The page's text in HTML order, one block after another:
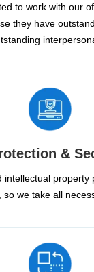
to work with our
they have
&
intellectual property
so we take all